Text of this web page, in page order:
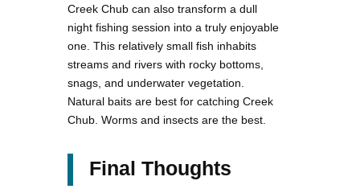
Creek Chub can also transform a dull
night fishing session into a truly enjoyable
one. This relatively small fish inhabits
streams and rivers with rocky bottoms,
snags, and underwater vegetation.
Natural baits are best for catching Creek
Chub. Worms and insects are the best.
Final Thoughts